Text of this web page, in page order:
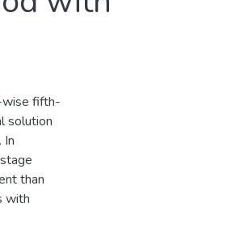
wise fifth-
solution
In
than
with